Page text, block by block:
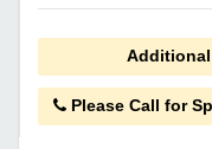
Please Call for